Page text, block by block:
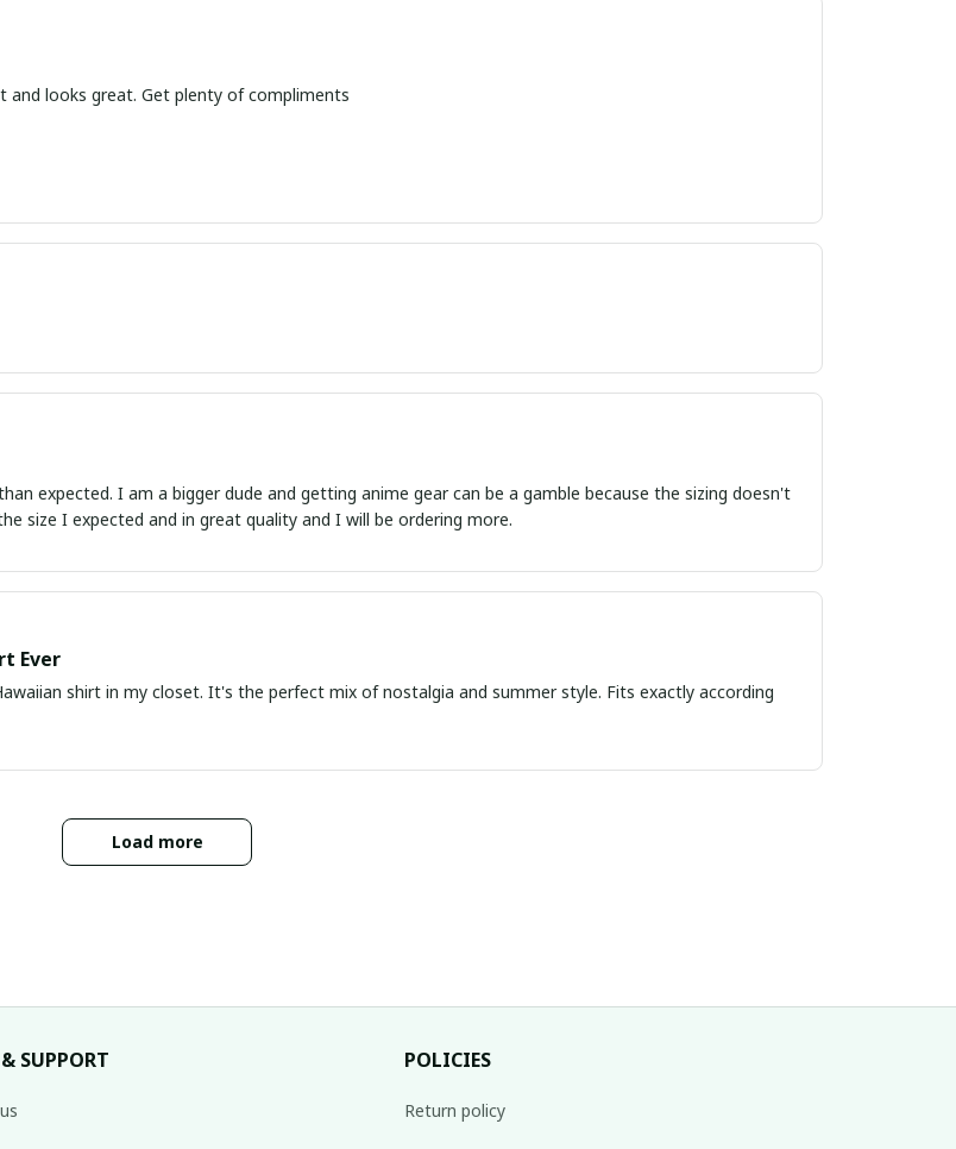
and looks great. Get plenty of compliments
be a gamble because the sizing doesn't
in the size I expected and in great quality and I will be ordering more.
Ever
shirt in my closet. It's the perfect mix of nostalgia and summer style. Fits exactly according
Load more
SUPPORT POLICIES
Return policy